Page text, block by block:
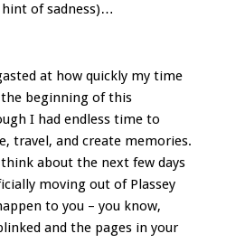
of sadness)…
at how quickly my time
beginning of this
I had endless time to
travel, and create memories.
about the next few days
moving out of Plassey
to you – you know,
and the pages in your